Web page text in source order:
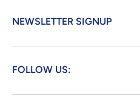
NEWSLETTER SIGNUP
FOLLOW US: